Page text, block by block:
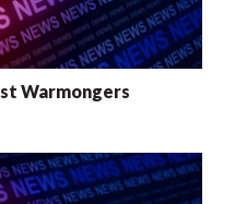
Warmongers